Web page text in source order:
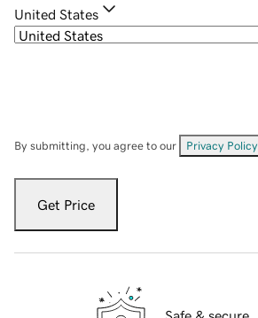
United States
By submitting, you agree to our Privacy Policy
Get Price